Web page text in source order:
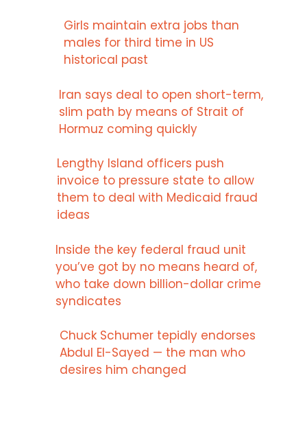
Girls maintain extra jobs than
males for third time in US
historical past
Iran says deal to open short-term,
slim path by means of Strait of
Hormuz coming quickly
Lengthy Island officers push
invoice to pressure state to allow
them to deal with Medicaid fraud
ideas
Inside the key federal fraud unit
you’ve got by no means heard of,
who take down billion-dollar crime
syndicates
Chuck Schumer tepidly endorses
Abdul El-Sayed — the man who
desires him changed